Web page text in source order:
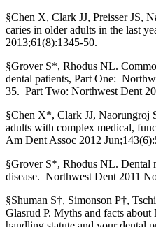
§Chen X, Clark JJ, Preisser JS,
caries in older adults in the last
2013;61(8):1345-50.
§Grover S*, Rhodus NL.
dental patients, Part One:
35. Part Two: Northwest Dent
§Chen X*, Clark JJ, Naorungroj
adults with complex medical,
Am Dent Assoc 2012
§Grover S*, Rhodus NL. Dental
disease. Northwest Dent 2011
§Shuman S†, Simonson P†,
Glasrud P. Myths and facts